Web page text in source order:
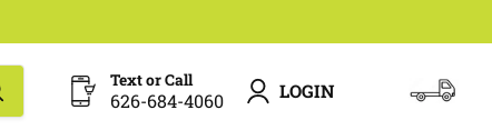
Text or Call
626-684-4060 LOGIN